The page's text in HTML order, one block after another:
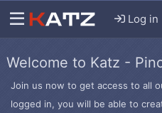
Log in
Welcome to Katz -
Join us now to get access to all
logged in, you will be able to